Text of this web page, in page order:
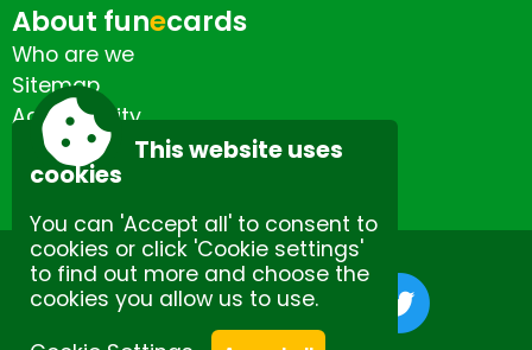
About funecards
Who are we
Sitemap
Accessibility
Contact us
Site by Spectulise Ltd.
This website uses
cookies
You can 'Accept all' to consent to
cookies or click 'Cookie settings'
to find out more and choose the
cookies you allow us to use.